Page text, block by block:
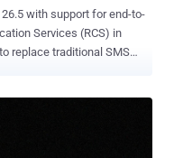
with support for end-to-
Services (RCS) in
replace traditional SMS
and existing